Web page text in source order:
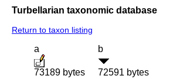
Turbellarian taxonomic database
Return to taxon listing
a
73189 bytes
b
72591 bytes